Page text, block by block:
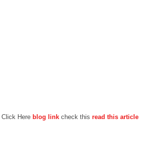
Click Here blog link check this read this article